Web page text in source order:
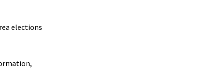
elections